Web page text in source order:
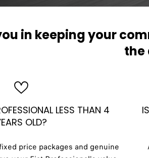
in keeping your
the
LESS THAN 4
OLD?
price packages and genuine